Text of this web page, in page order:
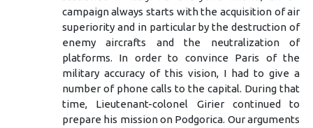
campaign always starts with the acquisition of air
superiority and in particular by the destruction of
enemy aircrafts and the neutralization of
platforms. In order to convince Paris of the
military accuracy of this vision, I had to give a
number of phone calls to the capital. During that
time, Lieutenant-colonel Girier continued to
prepare his mission on Podgorica. Our arguments